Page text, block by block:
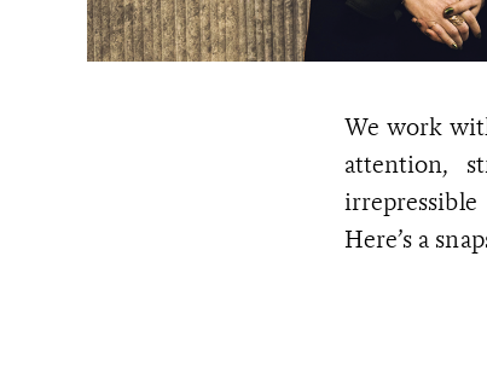
We work
attention,
Here’s a